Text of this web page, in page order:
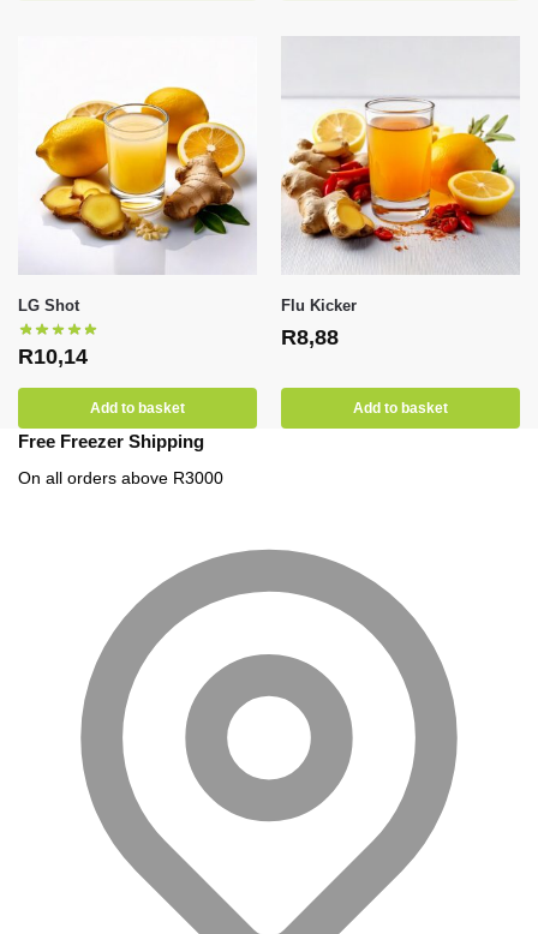
LG Shot
R10,14
Add to basket
Flu Kicker
R8,88
Add to basket
Free Freezer Shipping
On all orders above R3000